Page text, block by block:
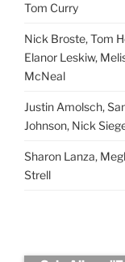
Tom Curry
Nick Broste, Tom
Elanor Leskiw,
McNeal
Justin Amolsch,
Johnson, Nick
Sharon Lanza,
Strell